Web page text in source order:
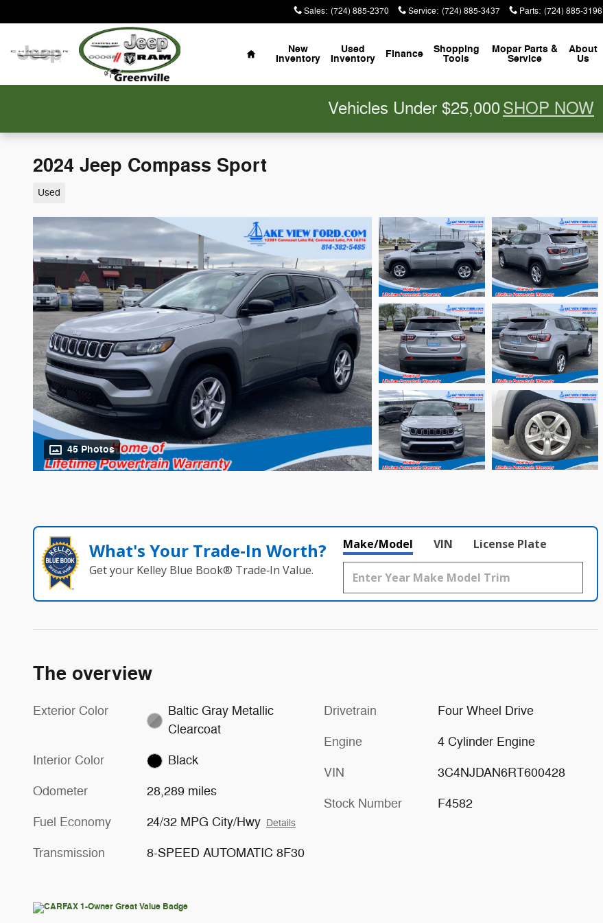
Sales: (724) 885-2370 Service: (724) 885-3437 Parts: (724) 885-3196
Home
New
Inventory
Used
Inventory Finance Shopping
Tools
Mopar Parts &
Service
About
Us
Vehicles Under $25,000SHOP NOW
2024 Jeep Compass Sport
Used
45 Photos
What's Your Trade‑In Worth?
Get your Kelley Blue Book® Trade‑In Value.
Make/Model VIN License Plate
The overview
Exterior Color
Baltic Gray Metallic
Clearcoat
Interior Color Black
Odometer 28,289 miles
Fuel Economy 24/32 MPG City/Hwy Details
Transmission 8-SPEED AUTOMATIC 8F30
Drivetrain Four Wheel Drive
Engine 4 Cylinder Engine
VIN 3C4NJDAN6RT600428
Stock Number F4582